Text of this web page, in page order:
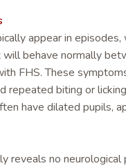
appear in
behave normally
FHS. These
repeated biting or
have dilated pupils,
reveals no